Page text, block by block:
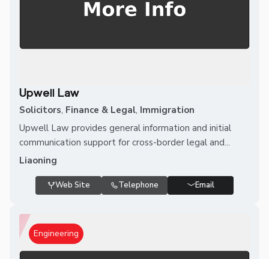
Upwell Law
Solicitors, Finance & Legal, Immigration
Upwell Law provides general information and initial
communication support for cross-border legal and...
Liaoning
Web Site Telephone Email
Engineering